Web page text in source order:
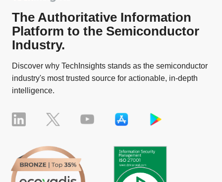
The Authoritative Information
Platform to the Semiconductor
Industry.
Discover why TechInsights stands as the semiconductor
industry's most trusted source for actionable, in-depth
intelligence.